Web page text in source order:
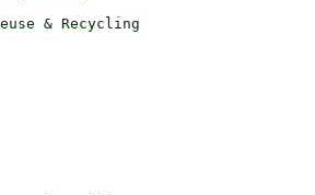
& Recycling